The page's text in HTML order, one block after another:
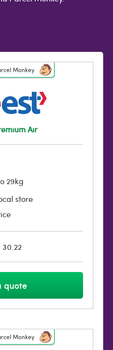
Air
Monkey
29kg
store
30.22
quote
Monkey